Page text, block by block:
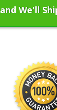
and We'll